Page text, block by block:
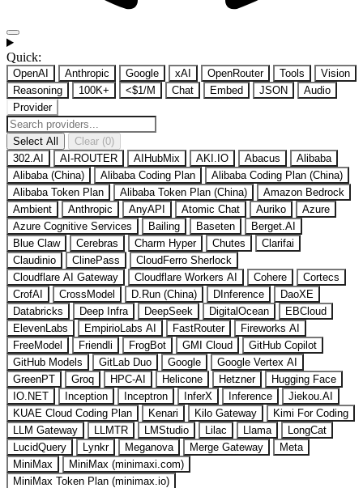
Quick:
OpenAI Anthropic Google xAI OpenRouter Tools
Vision
Reasoning
100K+ <$1/M Chat Embed JSON
Audio
Provider
Select All
Clear (0)
302.AI
AI-ROUTER AIHubMix AKI.IO Abacus
Alibaba
Alibaba (China)
Alibaba Coding Plan
Alibaba Coding Plan (China)
Alibaba Token Plan
Alibaba Token Plan (China)
Amazon Bedrock
Ambient
Anthropic AnyAPI Atomic Chat Auriko
Azure
Azure Cognitive Services
Bailing Baseten
Berget.AI
Blue Claw
Cerebras Charm Hyper Chutes
Clarifai
Claudinio
ClinePass
CloudFerro Sherlock
Cloudflare AI Gateway
Cloudflare Workers AI Cohere
Cortecs
CrofAI
CrossModel D.Run (China) DInference
DaoXE
Databricks
Deep Infra DeepSeek DigitalOcean
EBCloud
ElevenLabs
EmpirioLabs AI FastRouter
Fireworks AI
FreeModel
Friendli FrogBot GMI Cloud
GitHub Copilot
GitHub Models
GitLab Duo Google
Google Vertex AI
GreenPT
Groq HPC-AI Helicone Hetzner
Hugging Face
IO.NET
Inception Inceptron InferX Inference
Jiekou.AI
KUAE Cloud Coding Plan
Kenari Kilo Gateway
Kimi For Coding
LLM Gateway
LLMTR LMStudio Lilac Llama
LongCat
LucidQuery
Lynkr Meganova Merge Gateway
Meta
MiniMax
MiniMax (minimaxi.com)
MiniMax Token Plan (minimax.io)